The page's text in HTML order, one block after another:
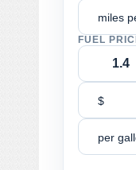
miles
FUEL
$
per